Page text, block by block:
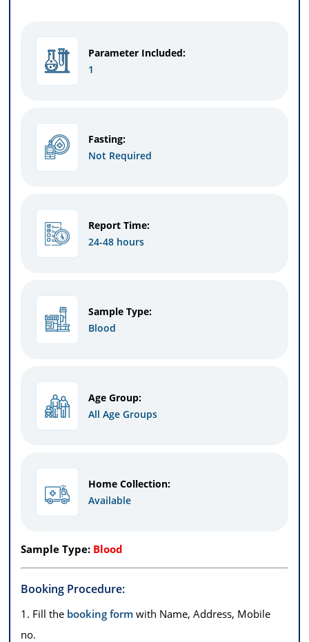
Parameter Included:
1
Fasting:
Not Required
Report Time:
24-48 hours
Sample Type:
Blood
Age Group:
All Age Groups
Home Collection:
Available
Sample Type: Blood
Booking Procedure:
1. Fill the booking form with Name, Address, Mobile
no.